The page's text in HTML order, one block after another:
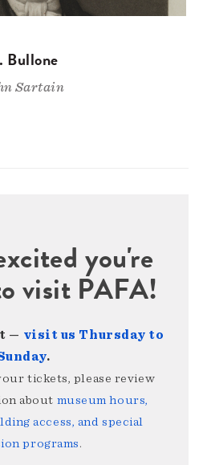
Bullone
Sartain
you're
visit PAFA!
— visit us Thursday to
.
tickets, please review
about museum hours,
access, and special
programs.